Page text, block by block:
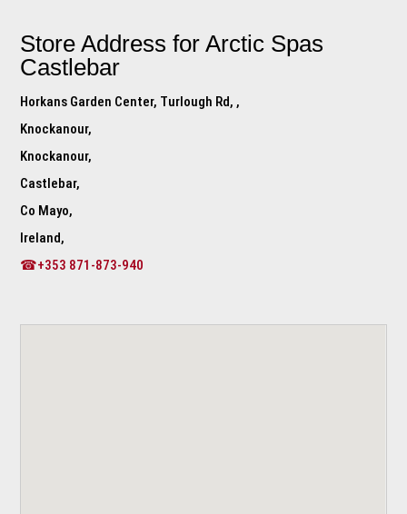
Store Address forArctic Spas
Castlebar
Horkans Garden Center, Turlough Rd, ,
Knockanour,
Knockanour,
Castlebar,
Co Mayo,
Ireland,
☎+353 871-873-940